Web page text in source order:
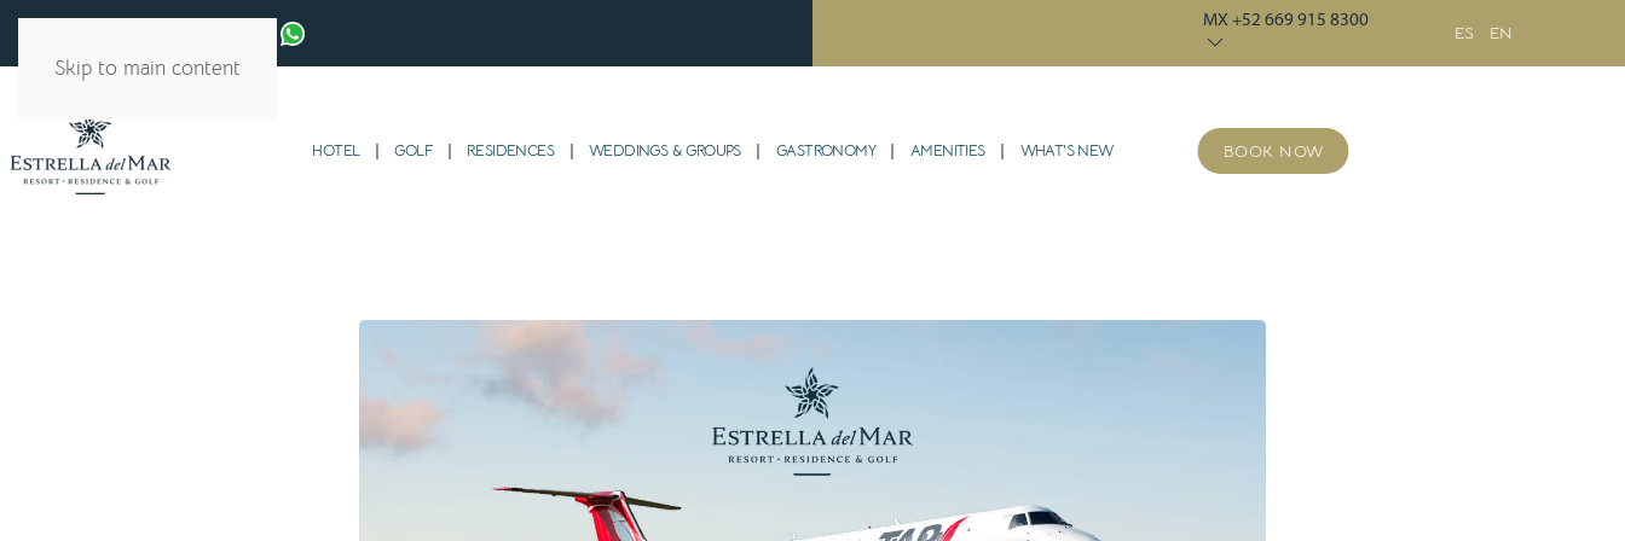
Skip to main content
MX +52 669 915 8300
ES EN
HOTEL GOLF RESIDENCES WEDDINGS & GROUPS GASTRONOMY AMENITIES WHAT’S NEW BOOK NOW